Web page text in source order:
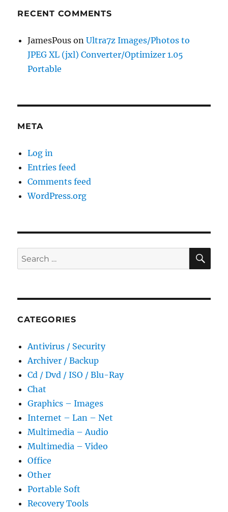
RECENT COMMENTS
JamesPous onUltra7z Images/Photos to
JPEG XL (jxl) Converter/Optimizer 1.05
Portable
META
Log in
Entries feed
Comments feed
WordPress.org
Search
for:
CATEGORIES
Antivirus / Security
Archiver / Backup
Cd / Dvd / ISO / Blu-Ray
Chat
Graphics – Images
Internet – Lan – Net
Multimedia – Audio
Multimedia – Video
Office
Other
Portable Soft
Recovery Tools